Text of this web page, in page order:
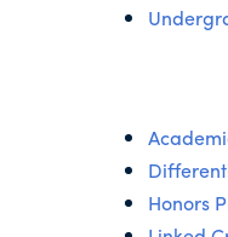
Honors